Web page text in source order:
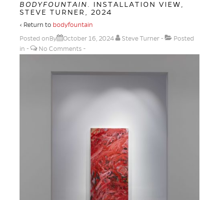
BODYFOUNTAIN
. INSTALLATION VIEW,
STEVE TURNER, 2024
‹ Return to bodyfountain
Posted onBy
October 16, 2024 Steve Turner
Posted
in
No Comments